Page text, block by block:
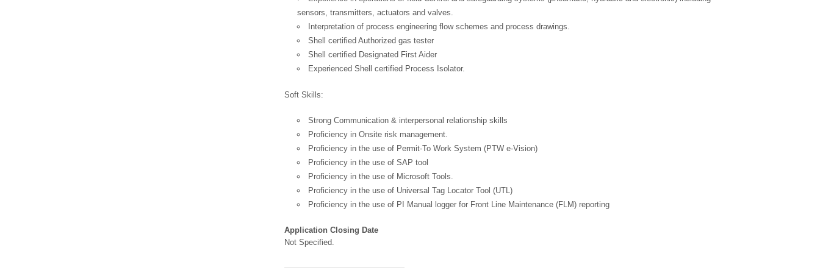
sensors, transmitters, actuators and valves.
Interpretation of process engineering flow schemes and process drawings.
Shell certified Authorized gas tester
Shell certified Designated First Aider
Experienced Shell certified Process Isolator.
Soft Skills:
Strong Communication & interpersonal relationship skills
Proficiency in Onsite risk management.
Proficiency in the use of Permit-To Work System (PTW e-Vision)
Proficiency in the use of SAP tool
Proficiency in the use of Microsoft Tools.
Proficiency in the use of Universal Tag Locator Tool (UTL)
Proficiency in the use of PI Manual logger for Front Line Maintenance (FLM) reporting
Application Closing Date
Not Specified.